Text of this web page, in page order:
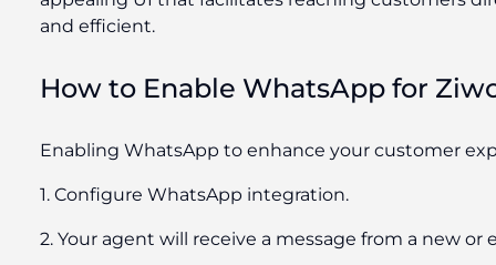
and efficient.
How to Enable WhatsApp for
Enabling WhatsApp to enhance your customer
1. Configure WhatsApp integration.
2. Your agent will receive a message from a new or